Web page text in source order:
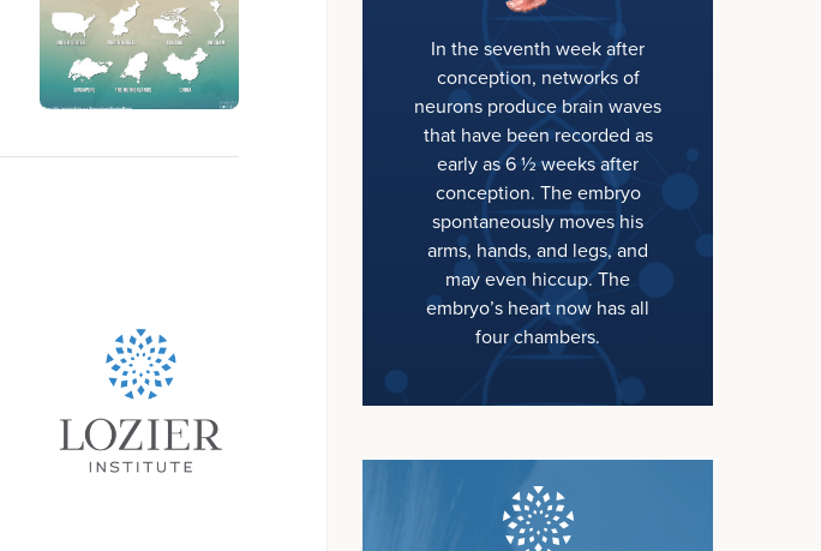
In the seventh week after
conception, networks of
neurons produce brain waves
that have been recorded as
early as 6 ½ weeks after
conception. The embryo
spontaneously moves his
arms, hands, and legs, and
may even hiccup. The
embryo’s heart now has all
four chambers.